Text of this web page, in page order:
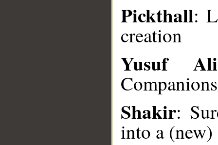
Pickthall:
creation
Yusuf Ali
Shakir:
into a